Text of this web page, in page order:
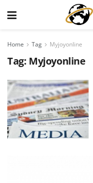
Home Tag Myjoyonline
Tag: Myjoyonline